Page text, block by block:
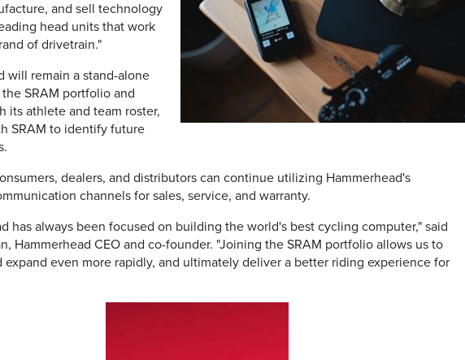
and sell technology
head units that work
of drivetrain."
will remain a stand-alone
SRAM portfolio and
its athlete and team roster,
SRAM to identify future
dealers, and distributors can continue utilizing Hammerhead's
channels for sales, service, and warranty.
has always been focused on building the world's best cycling computer," said
Hammerhead CEO and co-founder. "Joining the SRAM portfolio allows us to
expand even more rapidly, and ultimately deliver a better riding experience for